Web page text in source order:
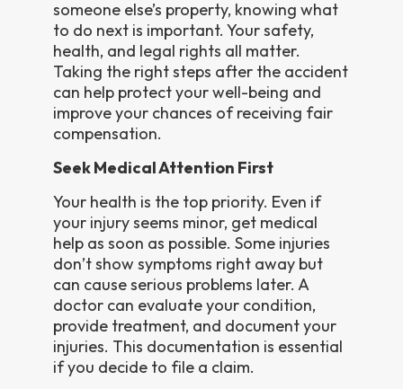
someone else’s property, knowing what
to do next is important. Your safety,
health, and legal rights all matter.
Taking the right steps after the accident
can help protect your well-being and
improve your chances of receiving fair
compensation.
Seek Medical Attention First
Your health is the top priority. Even if
your injury seems minor, get medical
help as soon as possible. Some injuries
don’t show symptoms right away but
can cause serious problems later. A
doctor can evaluate your condition,
provide treatment, and document your
injuries. This documentation is essential
if you decide to file a claim.